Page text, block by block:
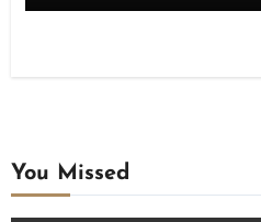
You Missed